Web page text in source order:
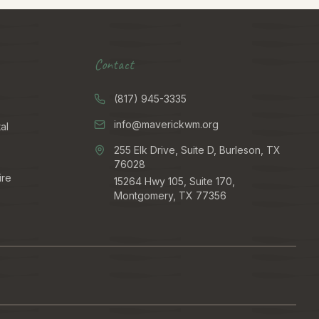
Contact
(817) 945-3335
info@maverickwm.org
255 Elk Drive, Suite D, Burleson, TX
76028
15264 Hwy 105, Suite 170,
Montgomery, TX 77356